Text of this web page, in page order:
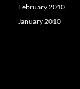
February 2010
January 2010